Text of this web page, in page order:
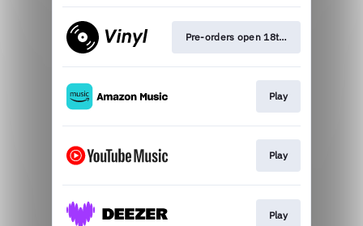
Pre-orders open 18th Sep
Play
Play
Play